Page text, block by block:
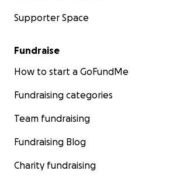
Supporter Space
Fundraise
How to start a GoFundMe
Fundraising categories
Team fundraising
Fundraising Blog
Charity fundraising